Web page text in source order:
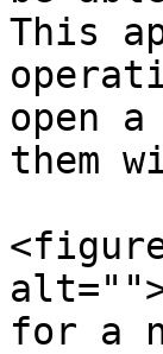
This
open
them
for a